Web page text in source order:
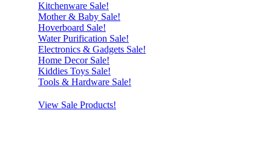
Kitchenware Sale!
Mother & Baby Sale!
Hoverboard Sale!
Water Purification Sale!
Electronics & Gadgets Sale!
Home Decor Sale!
Kiddies Toys Sale!
Tools & Hardware Sale!
View Sale Products!